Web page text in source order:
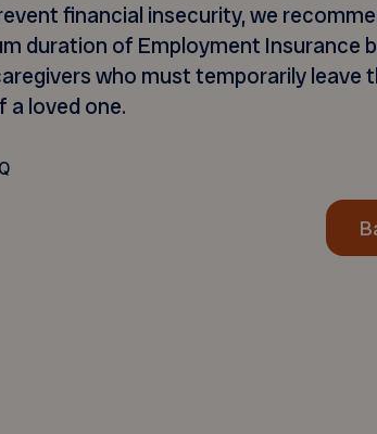
financial insecurity, we
duration of Employment Insurance
who must temporarily leave
a loved one.